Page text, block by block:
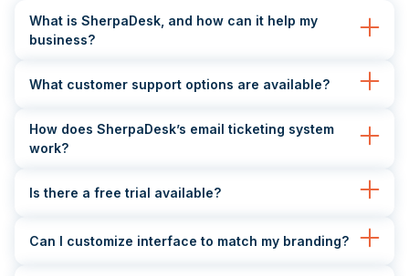
What is SherpaDesk, and how can it help my
business?
What customer support options are available?
How does SherpaDesk’s email ticketing system
work?
Is there a free trial available?
Can I customize interface to match my branding?